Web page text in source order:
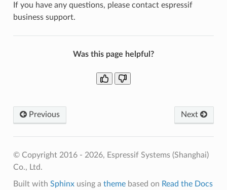
If you have any questions, please contact espressif
business support.
Was this page helpful?
Previous Next
© Copyright 2016 - 2026, Espressif Systems (Shanghai)
Co., Ltd.
Built with Sphinxusing a themebased on Read the Docs